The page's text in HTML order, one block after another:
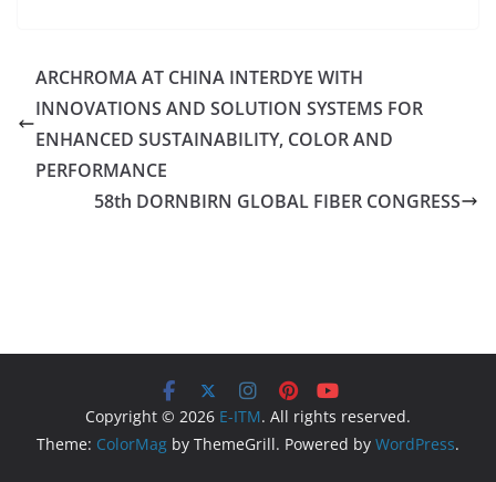
ARCHROMA AT CHINA INTERDYE WITH
INNOVATIONS AND SOLUTION SYSTEMS FOR
ENHANCED SUSTAINABILITY, COLOR AND
PERFORMANCE
58th DORNBIRN GLOBAL FIBER CONGRESS
Copyright © 2026 E-ITM. All rights reserved.
Theme: ColorMag by ThemeGrill. Powered by WordPress.